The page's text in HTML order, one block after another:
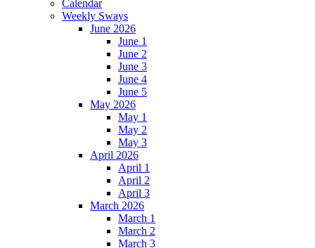
Calendar
Weekly Sways
June 2026
June 1
June 2
June 3
June 4
June 5
May 2026
May 1
May 2
May 3
April 2026
April 1
April 2
April 3
March 2026
March 1
March 2
March 3